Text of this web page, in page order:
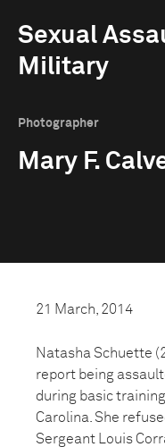
Sexual
Military
Photographer
Mary F.
21 March, 2014
Natasha Schuette
report being
during basic
Carolina. She
Sergeant Louis